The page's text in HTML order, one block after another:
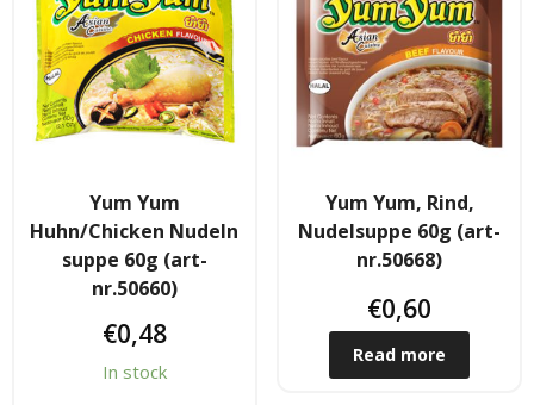
Zutaten
- Mehl & Getreideproducte
- - Ol, Fett & Essig
- - TRS & Shan Gewurze
Tee & Getranke
Yum Yum
Huhn/Chicken Nudeln
suppe 60g (art-
nr.50660)
€0,48
In stock
Yum Yum, Rind,
Nudelsuppe 60g (art-
nr.50668)
€0,60
Read more